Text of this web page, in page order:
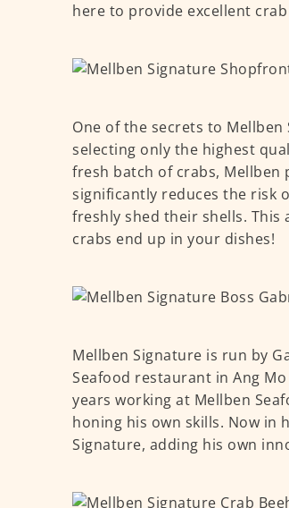
here to provide excellent
One of the secrets to
selecting only the highest
fresh batch of crabs,
significantly reduces the risk
freshly shed their shells.
crabs end up in your dishes!
Mellben Signature is run by
Seafood restaurant in Ang
years working at Mellben
honing his own skills. Now in
Signature, adding his own